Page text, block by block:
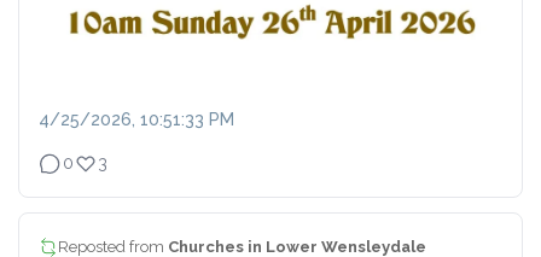
4/25/2026, 10:51:33 PM
0 3
Reposted from Churches in Lower Wensleydale